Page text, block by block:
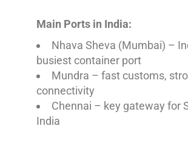
Main Ports in India:
Nhava Sheva (Mumbai) –
busiest container port
Mundra – fast customs,
connectivity
Chennai – key gateway for
India